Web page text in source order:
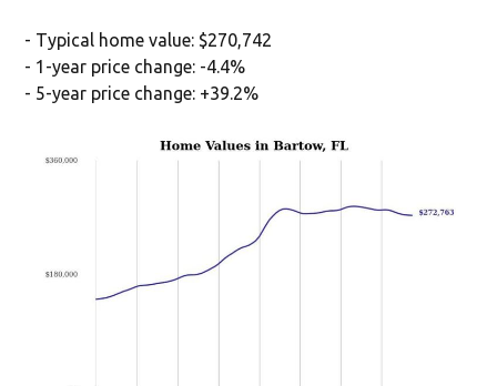
- Typical home value: $270,742
- 1-year price change: -4.4%
- 5-year price change: +39.2%